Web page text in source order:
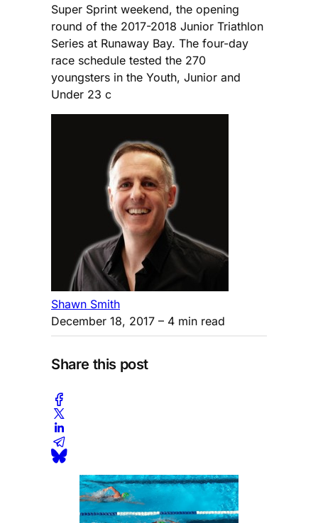
Super Sprint weekend, the opening
round of the 2017-2018 Junior Triathlon
Series at Runaway Bay. The four-day
race schedule tested the 270
youngsters in the Youth, Junior and
Under 23 c
Shawn Smith
December 18, 2017 – 4 min read
Share this post